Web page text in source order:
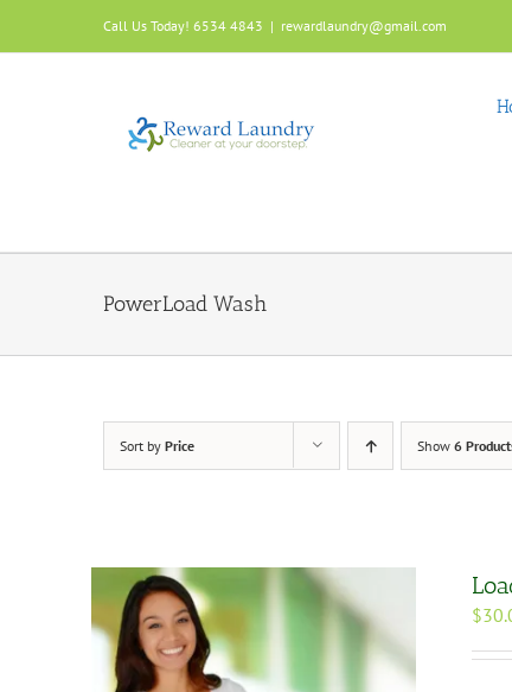
content
Call Us Today! 6534 4843 | rewardlaundry@gmail.com
PowerLoad Wash
Sort by Price Show 6
$